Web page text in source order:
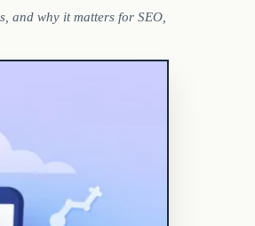
and why it matters for SEO,